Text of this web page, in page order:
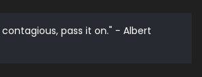
pass it on." - Albert